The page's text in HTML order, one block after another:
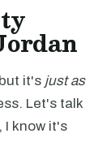
it's just as
Let's talk
I know it's